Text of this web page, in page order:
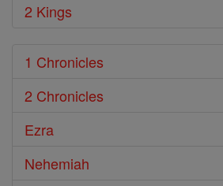
2 Kings
1 Chronicles
2 Chronicles
Ezra
Nehemiah